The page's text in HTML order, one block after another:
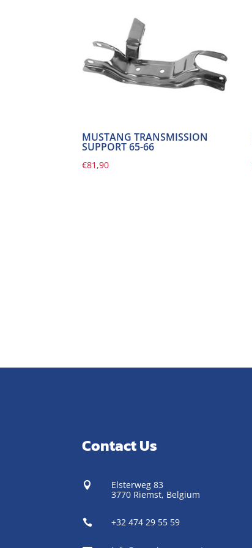
MUSTANG TRANSMISSION
SUPPORT 65-66
€81,90
Contact Us

Elsterweg 83
3770 Riemst, Belgium
 +32 474 29 55 59